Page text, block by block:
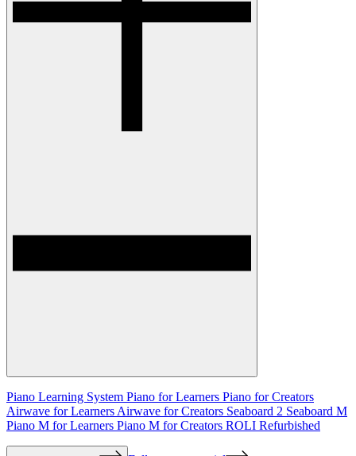
Piano Learning System Piano for Learners Piano for Creators
Airwave for Learners Airwave for Creators Seaboard 2 Seaboard M
Piano M for Learners Piano M for Creators ROLI Refurbished